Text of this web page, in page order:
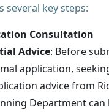
several key steps:
Consultation
Advice: Before
application,
advice from
Department can